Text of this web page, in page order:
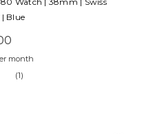
Blue
month
(1)